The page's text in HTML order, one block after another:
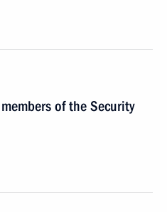
of the Security